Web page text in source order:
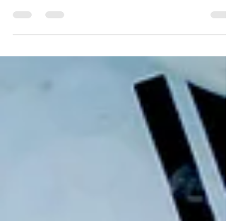
hour before our tee time and have plenty of
time to stretch and hit balls on the range
before...